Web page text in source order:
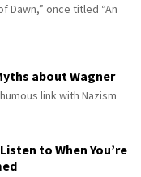
Dawn,” once titled “An
about Wagner
link with Nazism
to When You’re